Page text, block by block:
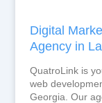
Digital
Agency in
QuatroLink is
web
Georgia. Our